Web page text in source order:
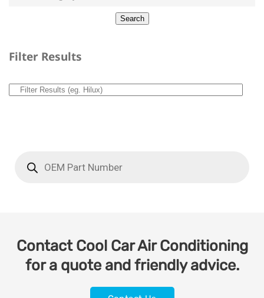
Filter Results
Contact Cool Car Air Conditioning
for a quote and friendly advice.